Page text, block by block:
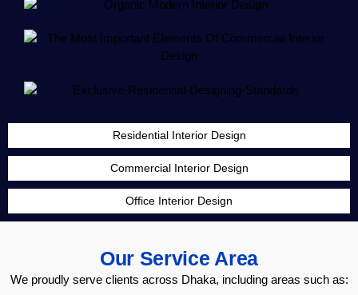
Residential Interior Design
Commercial Interior Design
Office Interior Design
Our Service Area
We proudly serve clients across Dhaka, including areas such as: